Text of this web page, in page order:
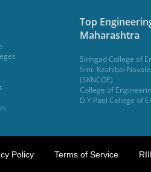
Top
Maharashtra
Sinhgad College of
Smt. Kashibai
(SKNCOE)
College of
D.Y.Patil College of
Policy Terms of Service